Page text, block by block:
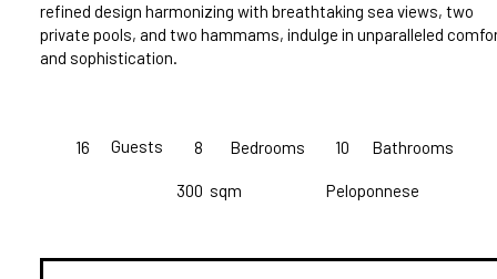
refined design harmonizing with breathtaking sea views, two
private pools, and two hammams, indulge in unparalleled
and sophistication.
300 sqm Peloponnese
8 Bedrooms
16 Guests Bathrooms
10